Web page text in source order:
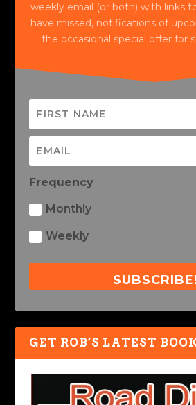
weekly email (or both) with links
have missed, notifications of
the occasional special offer for
Frequency
Monthly
Weekly
SUBSCRIBE!
GET ROB’S LATEST